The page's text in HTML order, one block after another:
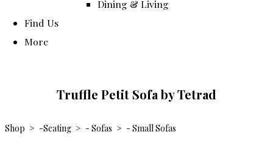
Dining & Living
Find Us
More
Truffle Petit Sofa by Tetrad
Shop > -Seating > - Sofas > - Small Sofas